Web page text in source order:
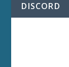
DISCORD